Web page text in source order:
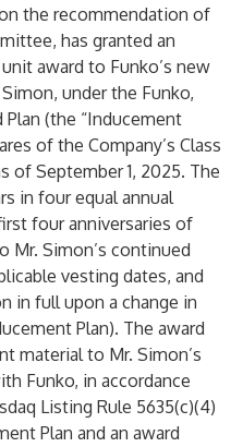
the recommendation of
has granted an
award to Funko’s new
under the Funko,
(the “Inducement
of the Company’s Class
of September 1, 2025. The
in four equal annual
four anniversaries of
Mr. Simon’s continued
vesting dates, and
in full upon a change in
Plan). The award
material to Mr. Simon’s
Funko, in accordance
Listing Rule 5635(c)(4)
Plan and an award